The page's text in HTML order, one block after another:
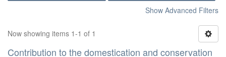
Show Advanced Filters
Now showing items 1-1 of 1
Contribution to the domestication and conservation